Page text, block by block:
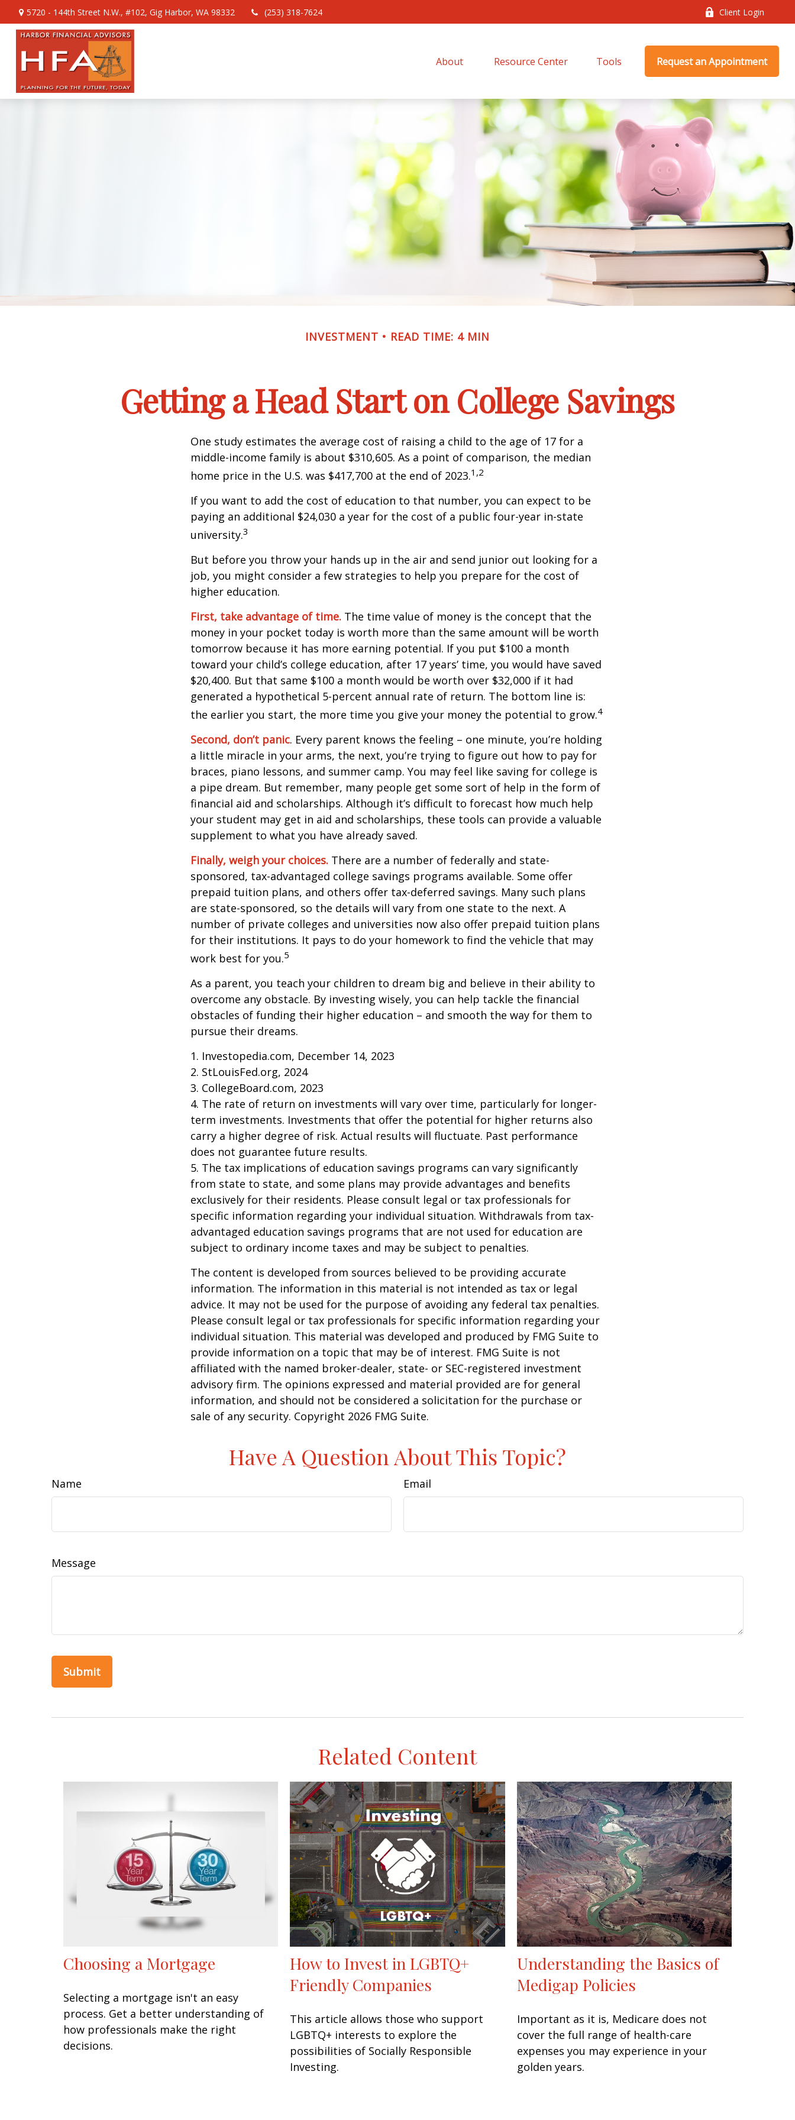
5720 - 144th Street N.W., #102, Gig Harbor, WA 98332 (253) 318-7624 Client Login
About Resource Center Tools Request an Appointment
INVESTMENT READ TIME: 4 MIN
Getting a Head Start on College Savings
One study estimates the average cost of raising a child to the age of 17 for a
middle-income family is about $310,605. As a point of comparison, the median
home price in the U.S. was $417,700 at the end of 2023.1,2
If you want to add the cost of education to that number, you can expect to be
paying an additional $24,030 a year for the cost of a public four-year in-state
university.3
But before you throw your hands up in the air and send junior out looking for a
job, you might consider a few strategies to help you prepare for the cost of
higher education.
First, take advantage of time. The time value of money is the concept that the
money in your pocket today is worth more than the same amount will be worth
tomorrow because it has more earning potential. If you put $100 a month
toward your child’s college education, after 17 years’ time, you would have saved
$20,400. But that same $100 a month would be worth over $32,000 if it had
generated a hypothetical 5-percent annual rate of return. The bottom line is:
the earlier you start, the more time you give your money the potential to grow.4
Second, don’t panic. Every parent knows the feeling – one minute, you’re holding
a little miracle in your arms, the next, you’re trying to figure out how to pay for
braces, piano lessons, and summer camp. You may feel like saving for college is
a pipe dream. But remember, many people get some sort of help in the form of
financial aid and scholarships. Although it’s difficult to forecast how much help
your student may get in aid and scholarships, these tools can provide a valuable
supplement to what you have already saved.
Finally, weigh your choices. There are a number of federally and state-
sponsored, tax-advantaged college savings programs available. Some offer
prepaid tuition plans, and others offer tax-deferred savings. Many such plans
are state-sponsored, so the details will vary from one state to the next. A
number of private colleges and universities now also offer prepaid tuition plans
for their institutions. It pays to do your homework to find the vehicle that may
work best for you.5
As a parent, you teach your children to dream big and believe in their ability to
overcome any obstacle. By investing wisely, you can help tackle the financial
obstacles of funding their higher education – and smooth the way for them to
pursue their dreams.
1. Investopedia.com, December 14, 2023
2. StLouisFed.org, 2024
3. CollegeBoard.com, 2023
4. The rate of return on investments will vary over time, particularly for longer-
term investments. Investments that offer the potential for higher returns also
carry a higher degree of risk. Actual results will fluctuate. Past performance
does not guarantee future results.
5. The tax implications of education savings programs can vary significantly
from state to state, and some plans may provide advantages and benefits
exclusively for their residents. Please consult legal or tax professionals for
specific information regarding your individual situation. Withdrawals from tax-
advantaged education savings programs that are not used for education are
subject to ordinary income taxes and may be subject to penalties.
The content is developed from sources believed to be providing accurate
information. The information in this material is not intended as tax or legal
advice. It may not be used for the purpose of avoiding any federal tax penalties.
Please consult legal or tax professionals for specific information regarding your
individual situation. This material was developed and produced by FMG Suite to
provide information on a topic that may be of interest. FMG Suite is not
affiliated with the named broker-dealer, state- or SEC-registered investment
advisory firm. The opinions expressed and material provided are for general
information, and should not be considered a solicitation for the purchase or
sale of any security. Copyright 2026 FMG Suite.
Have A Question About This Topic?
Name Email
Message
Related Content
Choosing a Mortgage
Selecting a mortgage isn't an easy
process. Get a better understanding of
how professionals make the right
decisions.
How to Invest in LGBTQ+
Friendly Companies
This article allows those who support
LGBTQ+ interests to explore the
possibilities of Socially Responsible
Investing.
Understanding the Basics of
Medigap Policies
Important as it is, Medicare does not
cover the full range of health-care
expenses you may experience in your
golden years.